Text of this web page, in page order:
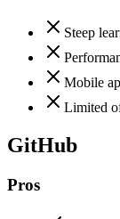
Steep
Mobile
Limited
GitHub
Pros